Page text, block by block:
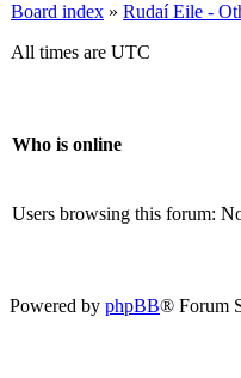
Board index » Rudaí Eile -
All times are UTC
Who is online
Users browsing this forum:
Powered by phpBB® Forum